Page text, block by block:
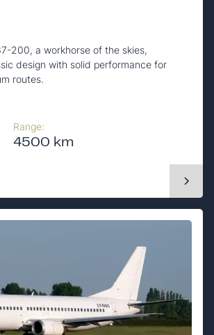
200, a workhorse of the skies,
design with solid performance for
routes.
Range:
4500 km